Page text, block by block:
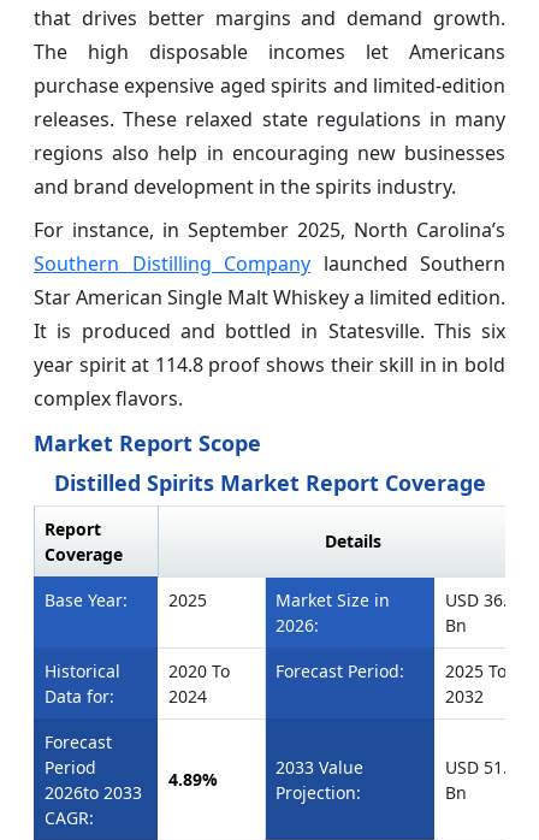
that drives better margins and demand growth.
The high disposable incomes let Americans
purchase expensive aged spirits and limited-edition
releases. These relaxed state regulations in many
regions also help in encouraging new businesses
and brand development in the spirits industry.
For instance, in September 2025, North Carolina’s
Southern Distilling Company launched Southern
Star American Single Malt Whiskey a limited edition.
It is produced and bottled in Statesville. This six
year spirit at 114.8 proof shows their skill in in bold
complex flavors.
Market Report Scope
Distilled Spirits Market Report Coverage
Report
Coverage
Details
Base Year: 2025
Market Size in
2026:
USD 36.91
Bn
Historical
Data for:
2020 To
2024
Forecast Period:
2025 To
2032
Forecast
Period
2026to 2033
CAGR:
4.89%
2033 Value
Projection:
USD 51.55
Bn